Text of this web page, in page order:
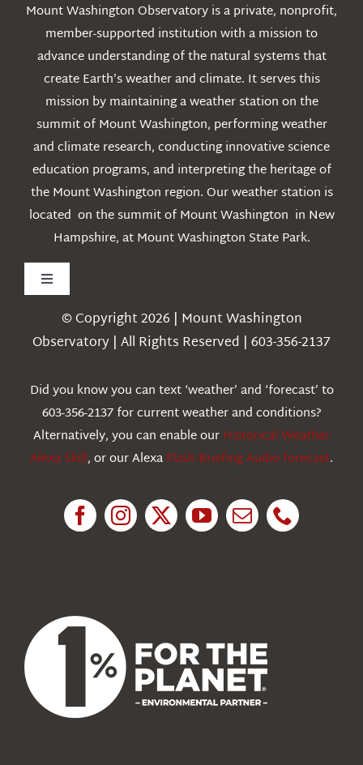
Mount Washington Observatory is a private, nonprofit,
member-supported institution with a mission to
advance understanding of the natural systems that
create Earth’s weather and climate. It serves this
mission by maintaining a weather station on the
summit of Mount Washington, performing weather
and climate research, conducting innovative science
education programs, and interpreting the heritage of
the Mount Washington region. Our weather station is
located on the summit of Mount Washington in New
Hampshire, at Mount Washington State Park.
Toggle
Navigation
Weather
Education
© Copyright 2026 | Mount Washington
Observatory | All Rights Reserved | 603-356-2137
Did you know you can text ‘weather’ and ‘forecast’ to
603-356-2137 for current weather and conditions?
Alternatively, you can enable ourHistorical Weather
Alexa Skill, or our AlexaFlash Briefing Audio forecast.